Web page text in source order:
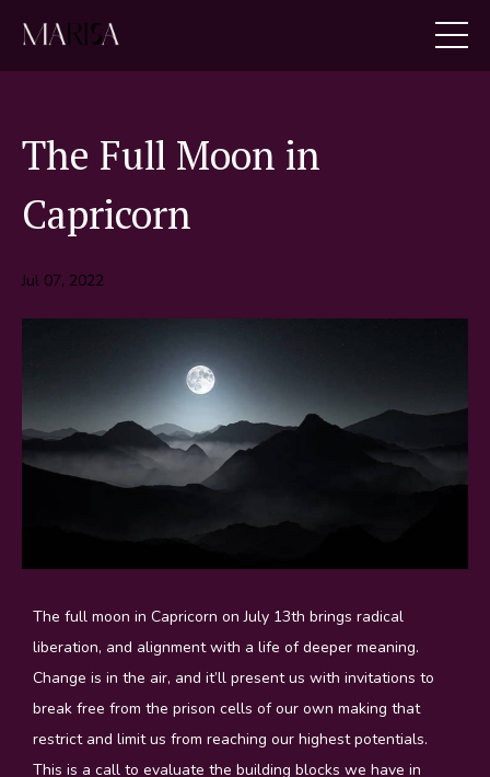
The Full Moon in
Capricorn
Jul 07, 2022
The full moon in Capricorn on July 13th brings radical
liberation, and alignment with a life of deeper meaning.
Change is in the air, and it’ll present us with invitations to
break free from the prison cells of our own making that
restrict and limit us from reaching our highest potentials.
This is a call to evaluate the building blocks we have in